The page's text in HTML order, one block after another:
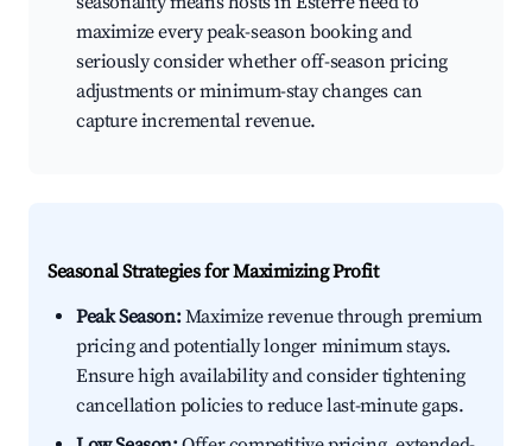
maximize every peak-season booking and
seriously consider whether off-season pricing
adjustments or minimum-stay changes can
capture incremental revenue.
Seasonal Strategies for Maximizing Profit
Peak Season:Maximize revenue through premium
pricing and potentially longer minimum stays.
Ensure high availability and consider tightening
cancellation policies to reduce last-minute gaps.